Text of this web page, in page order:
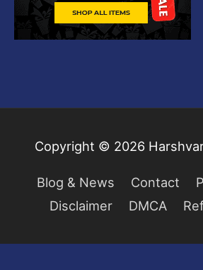
Copyright © 2026
Blog & News Contact
Disclaimer
DMCA